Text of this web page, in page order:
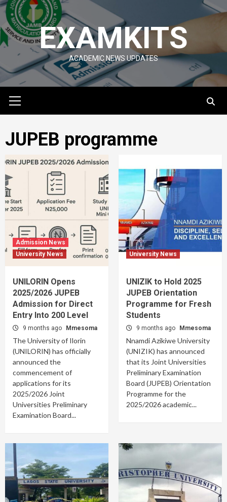
Skip
to
content
EXAMKITS
ACADEMIC NEWS UPDATES
Menu
JUPEB programme
Admission News
University News
UNILORIN Opens
2025/2026 JUPEB
Admission for Direct
Entry Into 200 Level
9 months ago Mmesoma
The University of Ilorin
(UNILORIN) has officially
announced the
commencement of
applications for its
2025/2026 Joint
Universities Preliminary
Examination Board...
University News
UNIZIK to Hold 2025
JUPEB Orientation
Programme for Fresh
Students
9 months ago Mmesoma
Nnamdi Azikiwe University
(UNIZIK) has announced
that its Joint Universities
Preliminary Examination
Board (JUPEB) Orientation
Programme for the
2025/2026 academic...